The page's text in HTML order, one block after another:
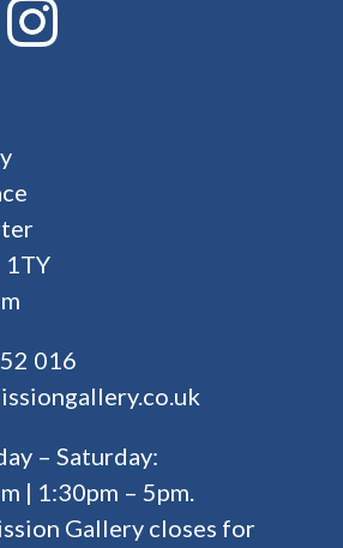
1TY
016
– Saturday:
| 1:30pm – 5pm.
Gallery closes for